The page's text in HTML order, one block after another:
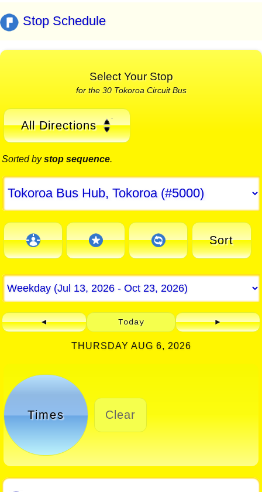
Stop Schedule
Select Your Stop
for the 30 Tokoroa Circuit Bus
All Directions
Sorted bystop sequence.
Sort
◄ Today ►
THURSDAY AUG 6, 2026
Times Clear